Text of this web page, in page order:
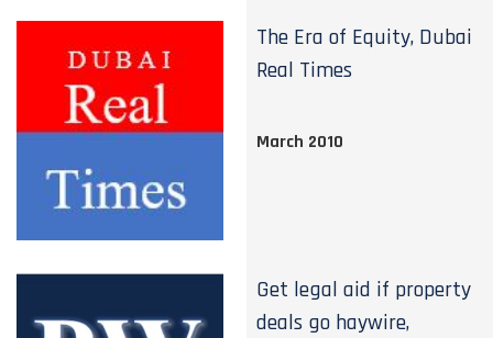
The Era of Equity, Dubai
Real Times
March 2010
Get legal aid if property
deals go haywire,